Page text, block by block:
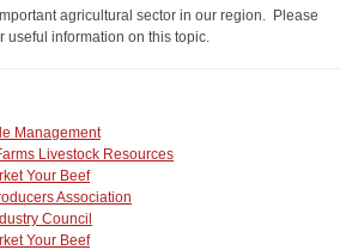
agricultural sector in our region. Please
useful information on this topic.
Management
Livestock Resources
Your Beef
Association
Council
Your Beef